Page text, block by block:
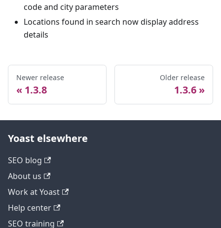
code and city parameters
Locations found in search now display address
details
Newer release
1.3.8
Older release
1.3.6
Yoast elsewhere
SEO blog
About us
Work at Yoast
Help center
SEO training